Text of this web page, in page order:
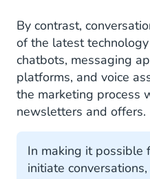
By contrast,
of the latest
chatbots, messaging
platforms, and voice
the marketing process
newsletters and offers.
In making it possible
initiate